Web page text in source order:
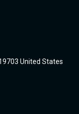
United States